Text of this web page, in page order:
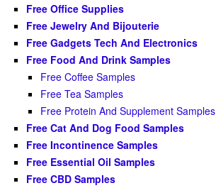
Free Office Supplies
Free Jewelry And Bijouterie
Free Gadgets Tech And Electronics
Free Food And Drink Samples
Free Coffee Samples
Free Tea Samples
Free Protein And Supplement Samples
Free Cat And Dog Food Samples
Free Incontinence Samples
Free Essential Oil Samples
Free CBD Samples